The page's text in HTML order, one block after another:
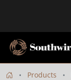
Products